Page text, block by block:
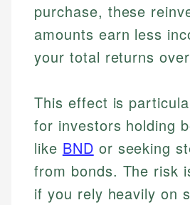
purchase, these
amounts earn less
your total returns
This effect is
for investors holding
like BND or seeking
from bonds. The risk
if you rely heavily on